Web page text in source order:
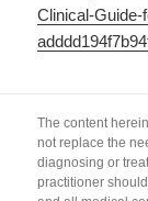
Clinical-
The content
not replace the
diagnosing or
practitioner